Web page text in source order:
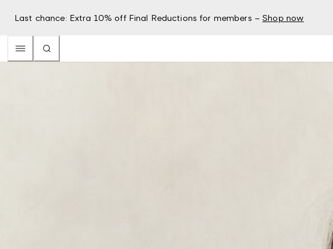
Last chance: Extra 10% off Final Reductions for members – Shop now